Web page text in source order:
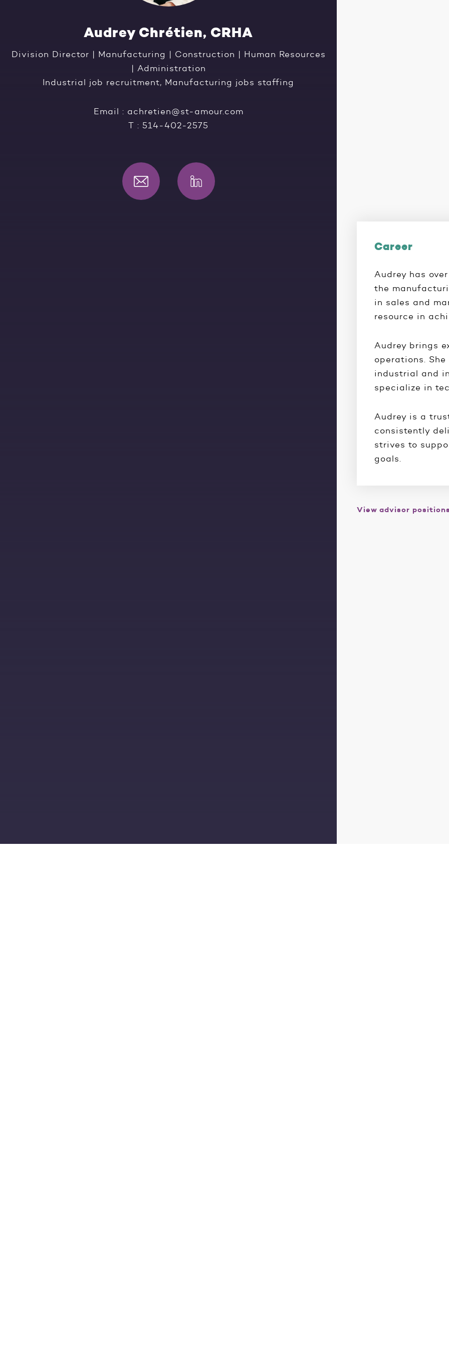
Audrey Chrétien, CRHA
Division Director | Manufacturing | Construction | Human Resources
| Administration
Industrial job recruitment, Manufacturing jobs staffing
Email : achretien@st-amour.com
T : 514-402-2575
Career
Audrey has
the
in sales and
resource in
Audrey brings
operations.
industrial and
specialize in
Audrey is a
consistently
strives to
goals.
View advisor